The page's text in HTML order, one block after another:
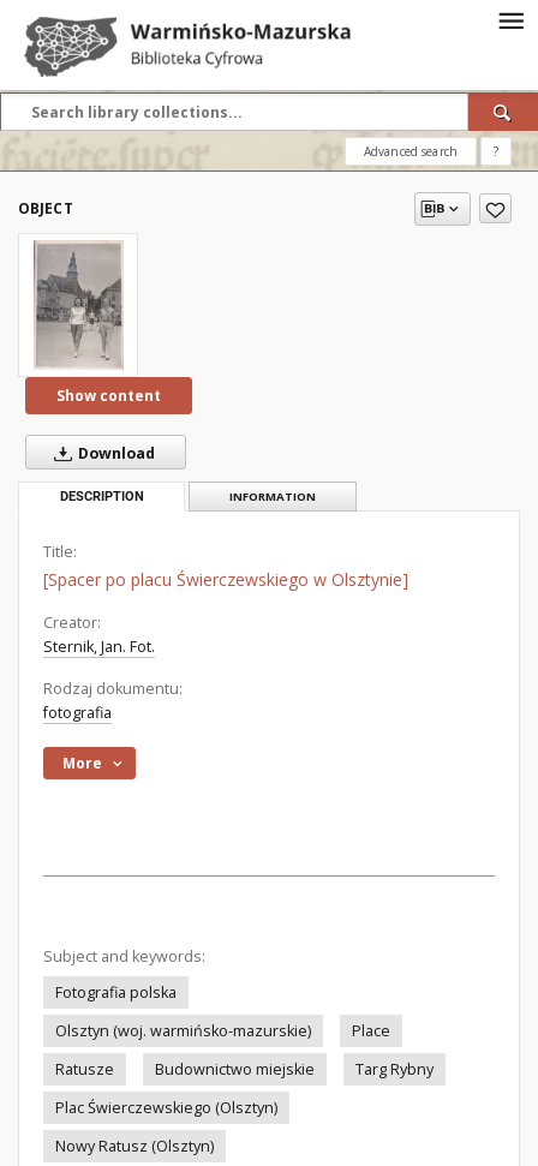
Advanced search ?
OBJECT
Show content
Download
DESCRIPTION INFORMATION
Title:
[Spacer po placu Świerczewskiego w Olsztynie]
Creator:
Sternik, Jan. Fot.
Rodzaj dokumentu:
fotografia
More
Subject and keywords:
Fotografia polska
Olsztyn (woj. warmińsko-mazurskie)
Place
Ratusze
Budownictwo miejskie
Targ Rybny
Plac Świerczewskiego (Olsztyn)
Nowy Ratusz (Olsztyn)